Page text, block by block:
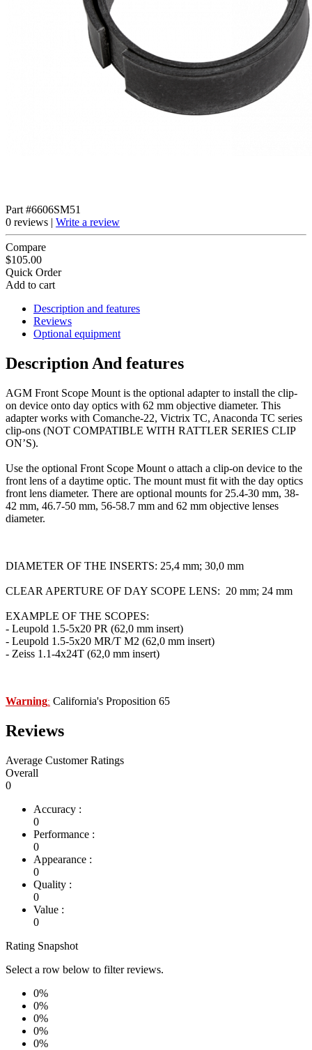
Part #6606SM51
0 reviews | Write a review
Compare
$105.00
Quick Order
Add to cart
Description and features
Reviews
Optional equipment
Description And features
AGM Front Scope Mount is the optional adapter to install the clip-
on device onto day optics with 62 mm objective diameter. This
adapter works with Comanche-22, Victrix TC, Anaconda TC series
clip-ons (NOT COMPATIBLE WITH RATTLER SERIES CLIP
ON’S).
Use the optional Front Scope Mount o attach a clip-on device to the
front lens of a daytime optic. The mount must fit with the day optics
front lens diameter. There are optional mounts for 25.4-30 mm, 38-
42 mm, 46.7-50 mm, 56-58.7 mm and 62 mm objective lenses
diameter.
DIAMETER OF THE INSERTS: 25,4 mm; 30,0 mm
CLEAR APERTURE OF DAY SCOPE LENS: 20 mm; 24 mm
EXAMPLE OF THE SCOPES:
- Leupold 1.5-5x20 PR (62,0 mm insert)
- Leupold 1.5-5x20 MR/T M2 (62,0 mm insert)
- Zeiss 1.1-4x24T (62,0 mm insert)
Warning: California's Proposition 65
Reviews
Average Customer Ratings
Overall
0
Accuracy :
0
Performance :
0
Appearance :
0
Quality :
0
Value :
0
Rating Snapshot
Select a row below to filter reviews.
0%
0%
0%
0%
0%